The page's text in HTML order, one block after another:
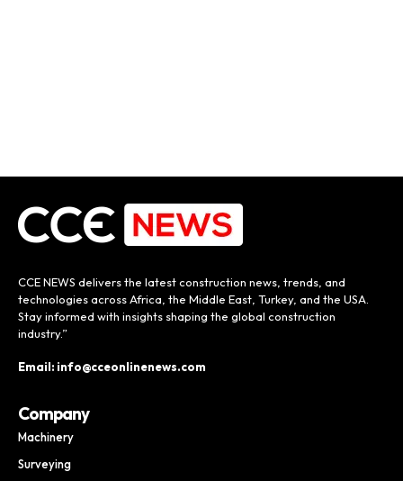
CCE NEWS delivers the latest construction news, trends, and
technologies across Africa, the Middle East, Turkey, and the USA.
Stay informed with insights shaping the global construction
industry.”
Email: info@cceonlinenews.com
Company
Machinery
Surveying